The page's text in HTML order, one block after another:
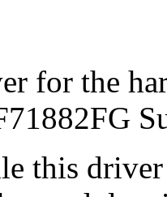
for the
this